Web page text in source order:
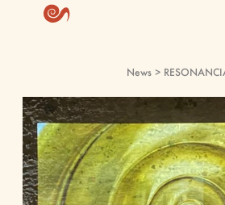
News >